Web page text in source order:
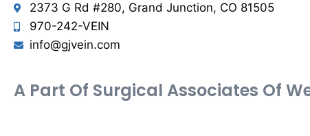
2373 G Rd #280, Grand Junction, CO 81505
970-242-VEIN
info@gjvein.com
A Part Of Surgical Associates Of